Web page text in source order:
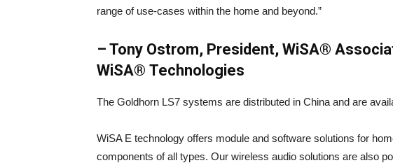
range of use-cases within the home and beyond.”
– Tony Ostrom, President, WiSA®
WiSA® Technologies
The Goldhorn LS7 systems are distributed in China and are
WiSA E technology offers module and software solutions for
components of all types. Our wireless audio solutions are also